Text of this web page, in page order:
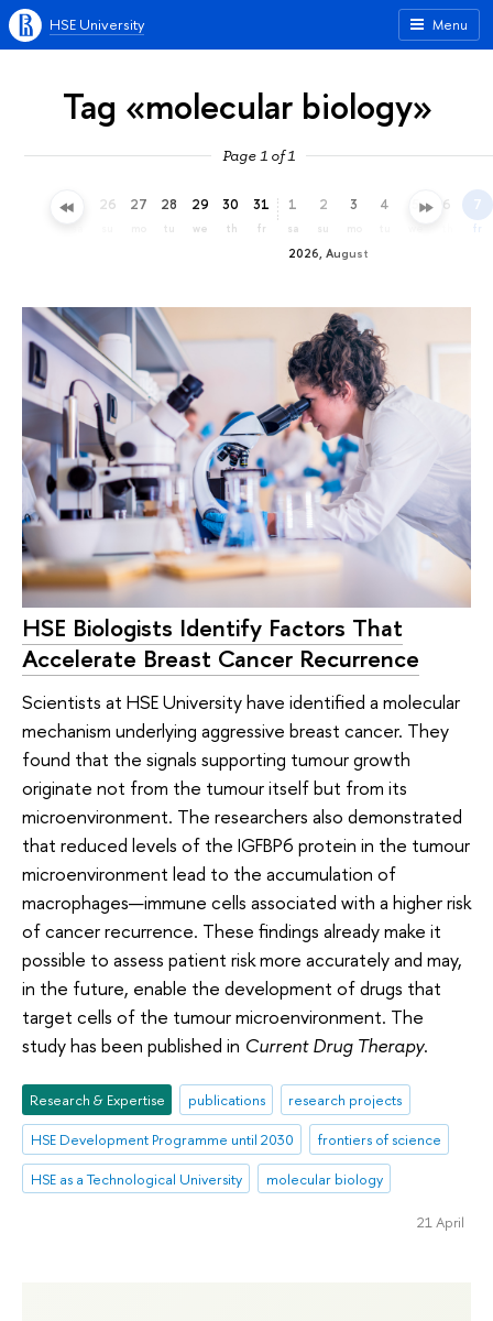
Menu
HSE University
Tag «molecular biology»
Page 1 of 1
25 26 27 28
tu
29
we
30
th
31
fr
2026, August
1
sa
2
su
3 4 5 6 7
fr
HSE Biologists Identify Factors That
Accelerate Breast Cancer Recurrence
Scientists at HSE University have identified a molecular
mechanism underlying aggressive breast cancer. They
found that the signals supporting tumour growth
originate not from the tumour itself but from its
microenvironment. The researchers also demonstrated
that reduced levels of the IGFBP6 protein in the tumour
microenvironment lead to the accumulation of
macrophages—immune cells associated with a higher risk
of cancer recurrence. These findings already make it
possible to assess patient risk more accurately and may,
in the future, enable the development of drugs that
target cells of the tumour microenvironment. The
study has been published in Current Drug Therapy.
Research & Expertise publications
research projects
HSE Development Programme until 2030
frontiers of science
HSE as a Technological University
molecular biology
21 April